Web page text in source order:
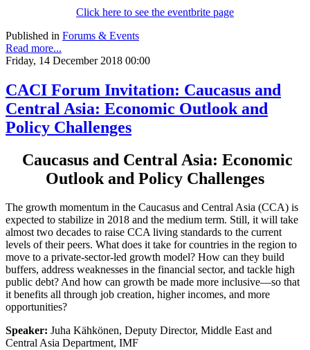
Click here to see the eventbrite page
Published in Forums & Events
Read more...
Friday, 14 December 2018 00:00
CACI Forum Invitation: Caucasus and
Central Asia: Economic Outlook and
Policy Challenges
Caucasus and Central Asia: Economic
Outlook and Policy Challenges
The growth momentum in the Caucasus and Central Asia (CCA) is
expected to stabilize in 2018 and the medium term. Still, it will take
almost two decades to raise CCA living standards to the current
levels of their peers. What does it take for countries in the region to
move to a private-sector-led growth model? How can they build
buffers, address weaknesses in the financial sector, and tackle high
public debt? And how can growth be made more inclusive—so that
it benefits all through job creation, higher incomes, and more
opportunities?
Speaker: Juha Kähkönen, Deputy Director, Middle East and
Central Asia Department, IMF